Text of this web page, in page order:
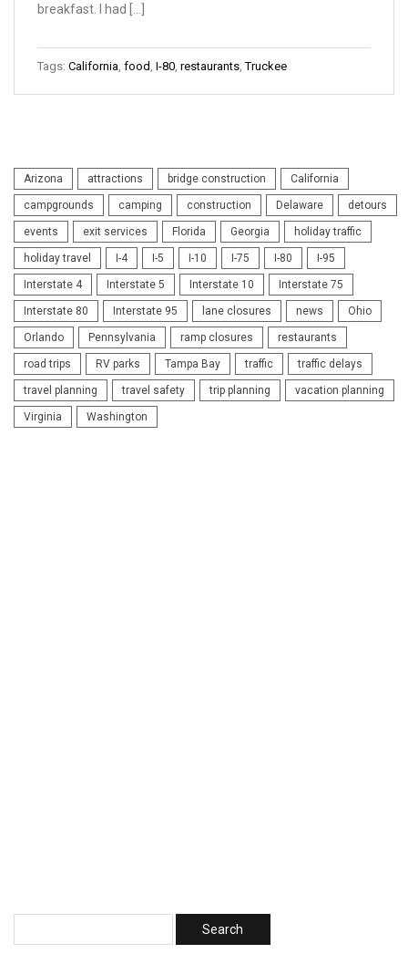
breakfast. I had […]
Tags: California food I-80 restaurants ,Truckee
Arizona attractions bridge construction California
campgrounds camping construction Delaware detours
events exit services Florida Georgia holiday traffic
holiday travel I-4 I-5 I-10 I-75 I-80 I-95
Interstate 4 Interstate 5 Interstate 10 Interstate 75
Interstate 80 Interstate 95 lane closures news Ohio
Orlando Pennsylvania ramp closures restaurants
road trips RV parks Tampa Bay traffic traffic delays
travel planning travel safety trip planning vacation planning
Virginia Washington